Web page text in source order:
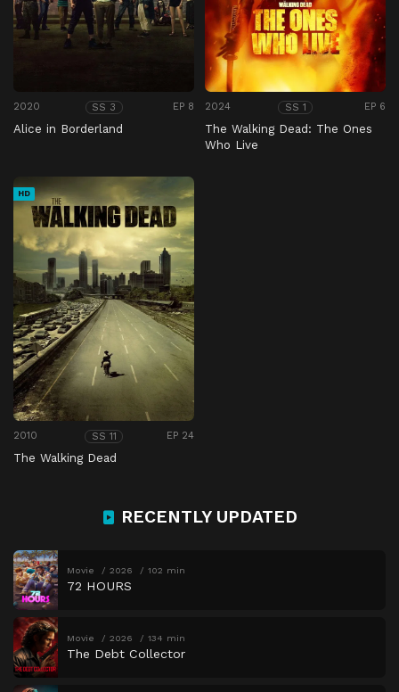
2020 SS 3 EP 8
Alice in Borderland
2024 SS 1 EP 6
The Walking Dead: The Ones
Who Live
HD
2010 SS 11 EP 24
The Walking Dead
RECENTLY UPDATED
Movie 2026 102 min
72 HOURS
Movie 2026 134 min
The Debt Collector